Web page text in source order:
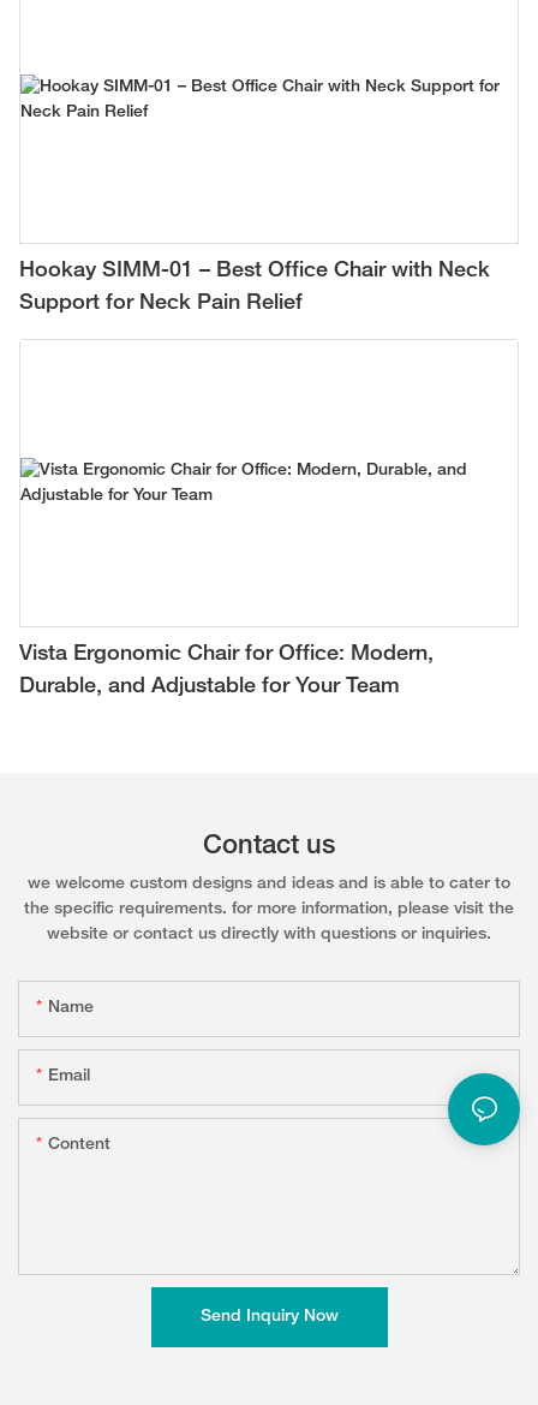
Hookay SIMM-01 – Best Office Chair with Neck
Support for Neck Pain Relief
Vista Ergonomic Chair for Office: Modern,
Durable, and Adjustable for Your Team
Contact us
we welcome custom designs and ideas and is able to cater to
the specific requirements. for more information, please visit the
website or contact us directly with questions or inquiries.
Name
Email
Content
Send Inquiry Now